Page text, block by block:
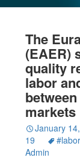
The
(EAER)
quality
labor
markets
January
19
Admin